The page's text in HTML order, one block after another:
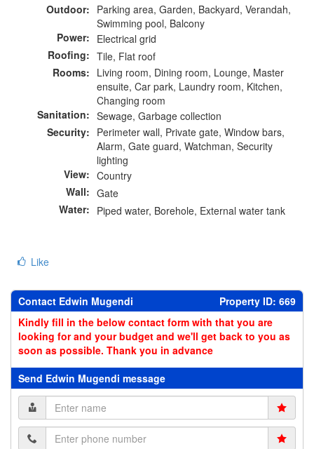
Outdoor: Parking area, Garden, Backyard, Verandah,
Swimming pool, Balcony
Power: Electrical grid
Roofing: Tile, Flat roof
Rooms: Living room, Dining room, Lounge, Master
ensuite, Car park, Laundry room, Kitchen,
Changing room
Sanitation: Sewage, Garbage collection
Security: Perimeter wall, Private gate, Window bars,
Alarm, Gate guard, Watchman, Security
lighting
View: Country
Wall: Gate
Water: Piped water, Borehole, External water tank
Like
Contact Edwin Mugendi
Property ID: 669
Kindly fill in the below contact form with that you are
looking for and your budget and we'll get back to you as
soon as possible. Thank you in advance
Send Edwin Mugendi message